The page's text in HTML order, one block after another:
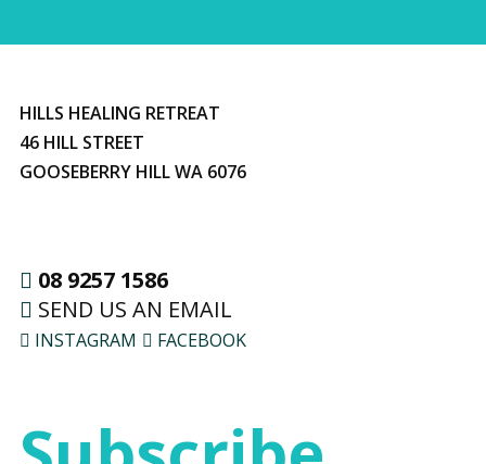
HILLS HEALING RETREAT
46 HILL STREET
GOOSEBERRY HILL WA 6076
08 9257 1586
SEND US AN EMAIL
INSTAGRAM FACEBOOK